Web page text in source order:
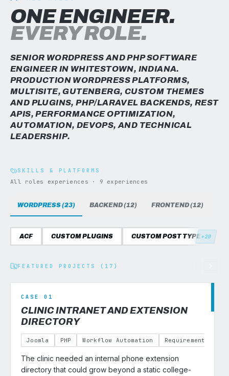
ONE ENGINEER.
EVERY ROLE.
SENIOR WORDPRESS AND PHP SOFTWARE
ENGINEER IN WHITESTOWN, INDIANA.
PRODUCTION WORDPRESS PLATFORMS,
MULTISITE, GUTENBERG, CUSTOM THEMES
AND PLUGINS, PHP/LARAVEL BACKENDS, REST
APIS, PERFORMANCE OPTIMIZATION,
AUTOMATION, DEVOPS, AND TECHNICAL
LEADERSHIP.
SKILLS & PLATFORMS
All roles experiences · 9 experiences
WORDPRESS (23) BACKEND (12) FRONTEND (12)
ACF CUSTOM PLUGINS CUSTOM POST TYPES+20
FEATURED PROJECTS (17)
CASE 01
CLINIC INTRANET AND EXTENSION
DIRECTORY
Joomla PHP Workflow Automation Requirements
The clinic needed an internal phone extension
directory that could grow beyond a static college-